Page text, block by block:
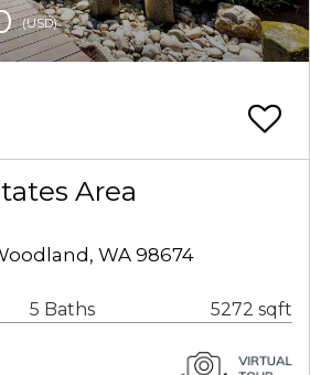
(USD)
Area
WA 98674
5 Baths 5272 sqft